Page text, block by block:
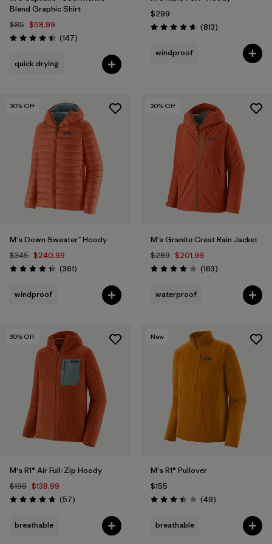
Blend Graphic Shirt
$85 $58.99
Rating: 4.5 / 5 (147Reviews
)
quick drying
$299
Rating: 4.6 / 5 (813Reviews
)
windproof
30% Off
M's Down Sweater™ Hoody
$345 $240.99
Rating: 4.4 / 5 (361Reviews
)
windproof
30% Off
M's Granite Crest Rain Jacket
$289 $201.99
Rating: 4.1 / 5 (163Reviews
)
waterproof
30% Off
M's R1® Air Full-Zip Hoody
$199 $138.99
Rating: 4.8 / 5 (57Reviews
)
breathable
New
M's R1® Pullover
$155
Rating: 3.4 / 5 (49Reviews
)
breathable